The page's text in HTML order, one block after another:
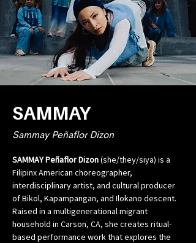
SAMMAY
Sammay Peñaflor Dizon
SAMMAY Peñaflor Dizon (she/they/siya) is a
Filipinx American choreographer,
interdisciplinary artist, and cultural producer
of Bikol, Kapampangan, and Ilokano descent.
Raised in a multigenerational migrant
household in Carson, CA, she creates ritual-
based performance work that explores the